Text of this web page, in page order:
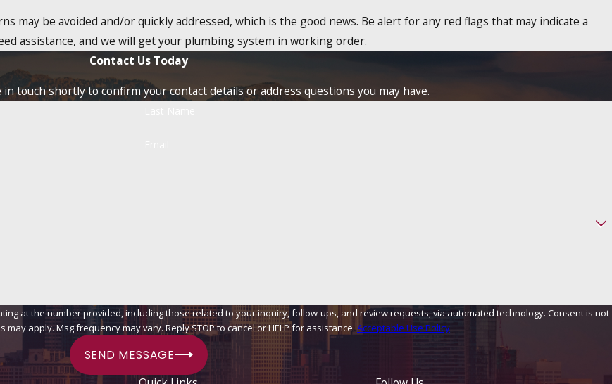
may be avoided and/or quickly addressed, which is the good news. Be alert for any red flags that may indicate a
assistance, and we will get your plumbing system in working order.
Contact Us Today
touch shortly to confirm your contact details or address questions you may have.
the number provided, including those related to your inquiry, follow-ups, and review requests, via automated technology. Consent is not
apply. Msg frequency may vary. Reply STOP to cancel or HELP for assistance.Acceptable Use Policy
SEND MESSAGE